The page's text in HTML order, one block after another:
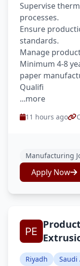
Supervise
processes.
Ensure
standards.
Manage
Minimum 4-8
paper
Qualifi
...more
11 hours ago
Manufacturing
Apply Now
Riyadh Saudi